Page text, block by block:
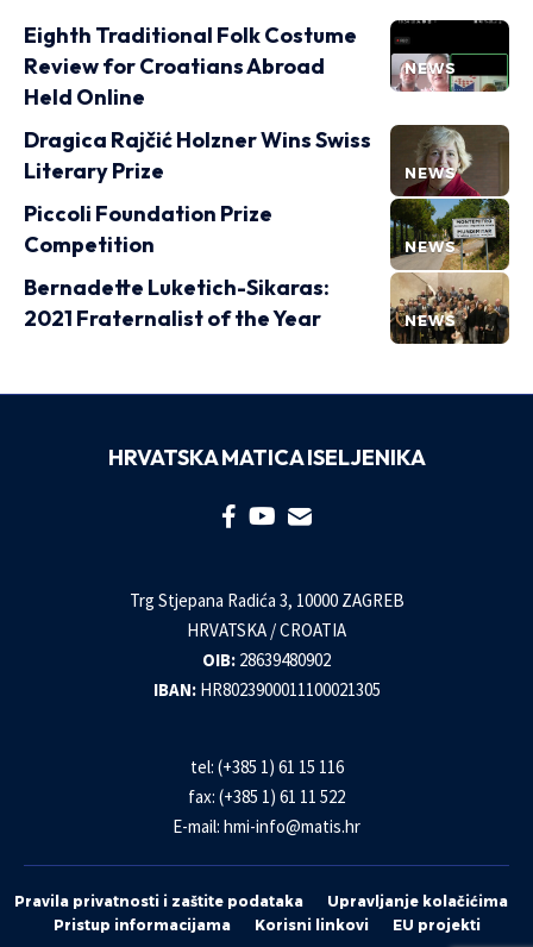
NEWS
Eighth Traditional Folk Costume
Review for Croatians Abroad
Held Online
NEWS
Dragica Rajčić Holzner Wins Swiss
Literary Prize
NEWS
Piccoli Foundation Prize
Competition
NEWS
Bernadette Luketich-Sikaras:
2021 Fraternalist of the Year
HRVATSKA MATICA ISELJENIKA
Trg Stjepana Radića 3, 10000 ZAGREB
HRVATSKA / CROATIA
OIB: 28639480902
IBAN: HR8023900011100021305
tel: (+385 1) 61 15 116
fax: (+385 1) 61 11 522
E-mail: hmi-info@matis.hr
Pravila privatnosti i zaštite podataka
Upravljanje kolačićima
Pristup informacijama
Korisni linkovi EU projekti